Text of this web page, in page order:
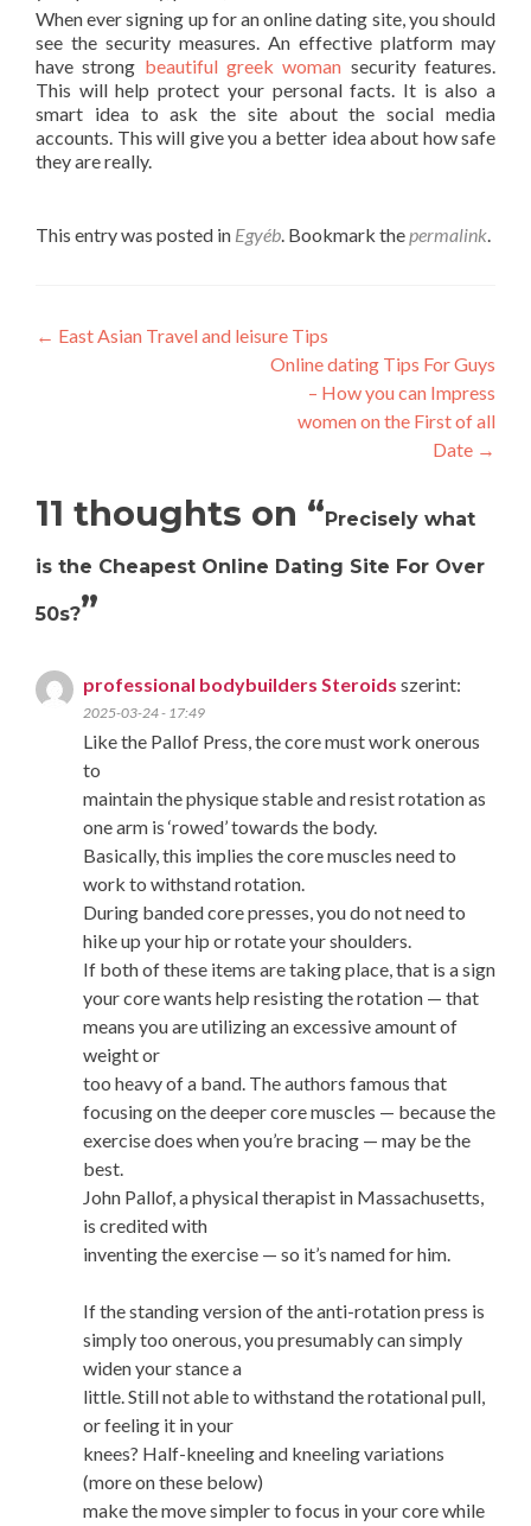
When ever signing up for an online dating site, you should
see the security measures. An effective platform may
have strong beautiful greek woman security features.
This will help protect your personal facts. It is also a
smart idea to ask the site about the social media
accounts. This will give you a better idea about how safe
they are really.
This entry was posted in Egyéb. Bookmark thepermalink.
Post
← East Asian Travel and leisure Tips
Online dating Tips For Guys
– How you can Impress
women on the First of all
Date →
11 thoughts on “ Precisely what
is the Cheapest Online Dating Site For Over
50s?”
professional bodybuilders Steroids szerint:
2025-03-24 - 17:49
Like the Pallof Press, the core must work onerous
to
maintain the physique stable and resist rotation as
one arm is ‘rowed’ towards the body.
Basically, this implies the core muscles need to
work to withstand rotation.
During banded core presses, you do not need to
hike up your hip or rotate your shoulders.
If both of these items are taking place, that is a sign
your core wants help resisting the rotation — that
means you are utilizing an excessive amount of
weight or
too heavy of a band. The authors famous that
focusing on the deeper core muscles — because the
exercise does when you’re bracing — may be the
best.
John Pallof, a physical therapist in Massachusetts,
is credited with
inventing the exercise — so it’s named for him.
If the standing version of the anti-rotation press is
simply too onerous, you presumably can simply
widen your stance a
little. Still not able to withstand the rotational pull,
or feeling it in your
knees? Half-kneeling and kneeling variations
(more on these below)
make the move simpler to focus in your core while